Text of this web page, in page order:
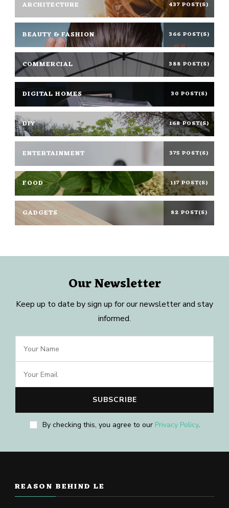
ARCHITECTURE 437 POST(S)
BEAUTY & FASHION 366 POST(S)
COMMERCIAL 388 POST(S)
DIGITAL HOMES 30 POST(S)
DIY 168 POST(S)
ENTERTAINMENT 375 POST(S)
FOOD 117 POST(S)
GADGETS 82 POST(S)
Our Newsletter
Keep up to date by sign up for our newsletter and stay
informed.
By checking this, you agree to our Privacy Policy.
REASON BEHIND LE